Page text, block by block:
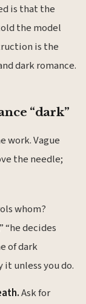
is that the
the model
is the
dark romance.
“dark”
work. Vague
the needle;
whom?
“he decides
of dark
it unless you do.
Ask for